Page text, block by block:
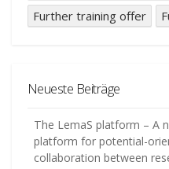
Further training offer
Neueste Beiträge
The LemaS platform – A
platform for potential-
collaboration between